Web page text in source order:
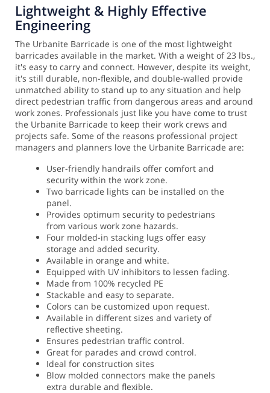
Lightweight & Highly Effective
Engineering
The Urbanite Barricade is one of the most lightweight
barricades available in the market. With a weight of 23 lbs.,
it's easy to carry and connect. However, despite its weight,
it's still durable, non-flexible, and double-walled provide
unmatched ability to stand up to any situation and help
direct pedestrian traffic from dangerous areas and around
work zones. Professionals just like you have come to trust
the Urbanite Barricade to keep their work crews and
projects safe. Some of the reasons professional project
managers and planners love the Urbanite Barricade are:
User-friendly handrails offer comfort and
security within the work zone.
Two barricade lights can be installed on the
panel.
Provides optimum security to pedestrians
from various work zone hazards.
Four molded-in stacking lugs offer easy
storage and added security.
Available in orange and white.
Equipped with UV inhibitors to lessen fading.
Made from 100% recycled PE
Stackable and easy to separate.
Colors can be customized upon request.
Available in different sizes and variety of
reflective sheeting.
Ensures pedestrian traffic control.
Great for parades and crowd control.
Ideal for construction sites
Blow molded connectors make the panels
extra durable and flexible.